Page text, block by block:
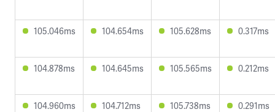
105.046ms 104.654ms 105.628ms 0.317ms
104.878ms 104.645ms 105.565ms 0.212ms
104.960ms 104.712ms 105.738ms 0.291ms